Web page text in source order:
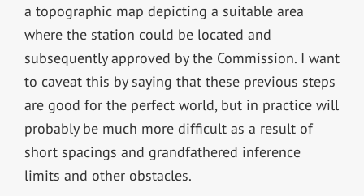
a topographic map depicting a suitable area
where the station could be located and
subsequently approved by the Commission. I want
to caveat this by saying that these previous steps
are good for the perfect world, but in practice will
probably be much more difficult as a result of
short spacings and grandfathered inference
limits and other obstacles.